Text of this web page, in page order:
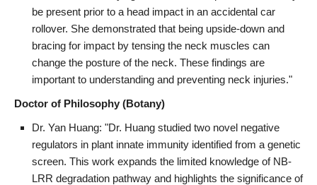
be present prior to a head impact in an accidental car
rollover. She demonstrated that being upside-down and
bracing for impact by tensing the neck muscles can
change the posture of the neck. These findings are
important to understanding and preventing neck injuries."
Doctor of Philosophy (Botany)
Dr. Yan Huang: "Dr. Huang studied two novel negative
regulators in plant innate immunity identified from a genetic
screen. This work expands the limited knowledge of NB-
LRR degradation pathway and highlights the significance of